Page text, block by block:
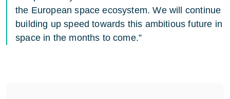
the European space ecosystem. We will continue
building up speed towards this ambitious future in
space in the months to come.”